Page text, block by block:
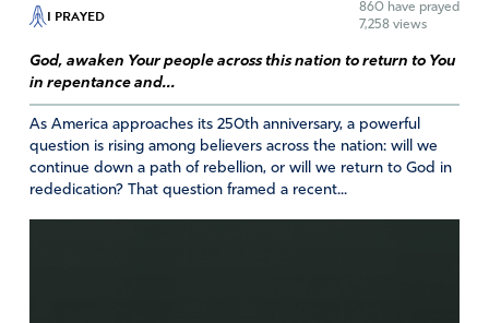
I PRAYED 860 have prayed
7,258 views
God, awaken Your people across this nation to return to You
in repentance and...
As America approaches its 250th anniversary, a powerful
question is rising among believers across the nation: will we
continue down a path of rebellion, or will we return to God in
rededication? That question framed a recent...